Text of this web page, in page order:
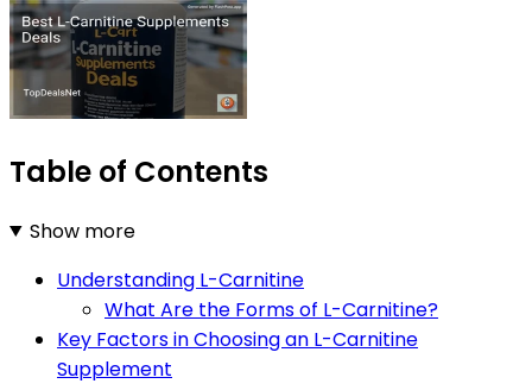
Table of Contents
Show more
Understanding L-Carnitine
What Are the Forms of L-Carnitine?
Key Factors in Choosing an L-Carnitine
Supplement